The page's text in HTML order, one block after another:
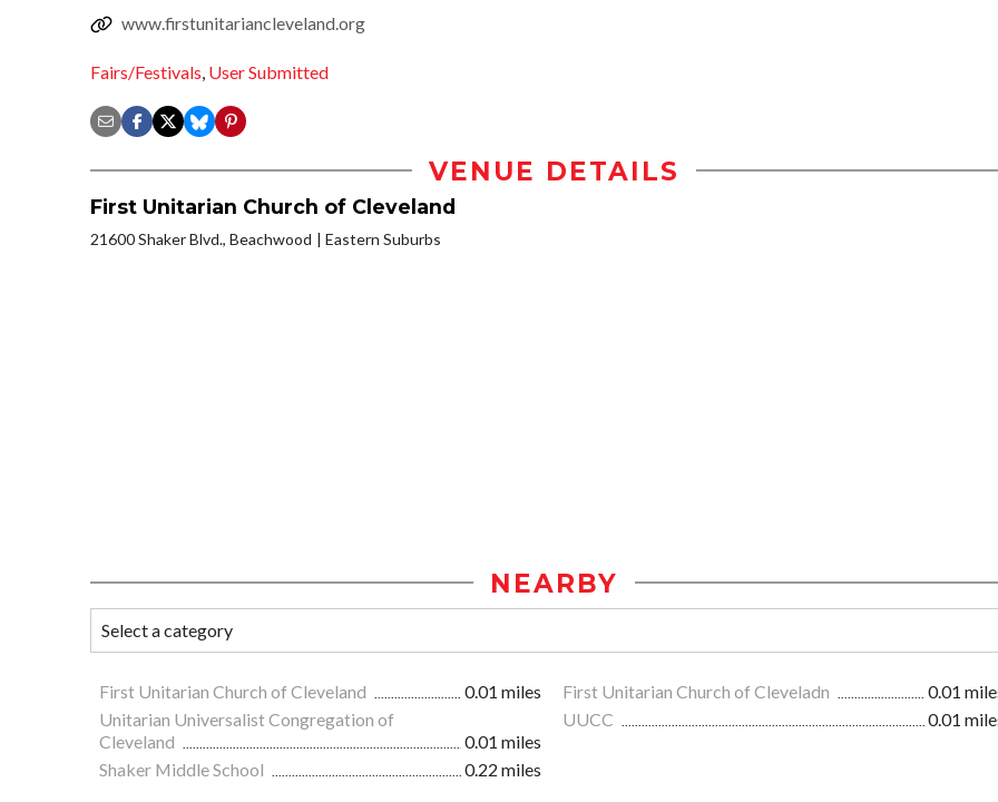
www.firstunitariancleveland.org
Fairs/Festivals, User Submitted
VENUE DETAILS
First Unitarian Church of Cleveland
21600 Shaker Blvd., Beachwood Eastern Suburbs
NEARBY
First Unitarian Church of Cleveland 0.01 miles First Unitarian Church of Cleveladn
0.01
Unitarian Universalist Congregation of
Cleveland
0.01 miles
UUCC 0.01
Shaker Middle School 0.22 miles